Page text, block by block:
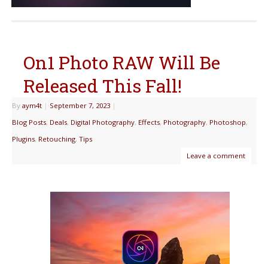
On1 Photo RAW Will Be
Released This Fall!
By aym4t | September 7, 2023 |
Blog Posts, Deals, Digital Photography, Effects, Photography, Photoshop,
Plugins, Retouching, Tips
Leave a comment